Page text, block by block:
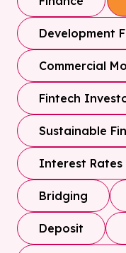
Development
Commercial
Fintech
Sustainable
Interest Rates
Bridging
Deposit